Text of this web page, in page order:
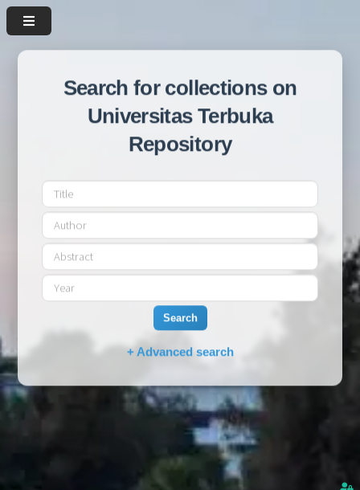
Search for collections on
Universitas Terbuka
Repository
Search
+ Advanced search